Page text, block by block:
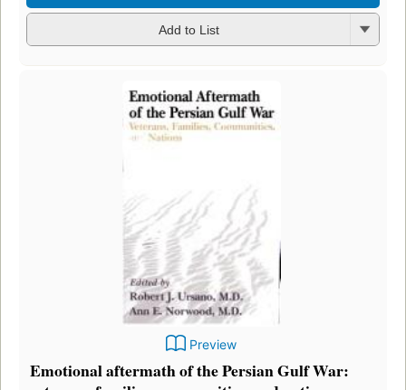
Add to List
Preview
Emotional aftermath of the Persian Gulf War: